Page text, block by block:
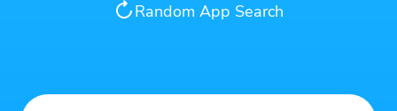
Random App Search